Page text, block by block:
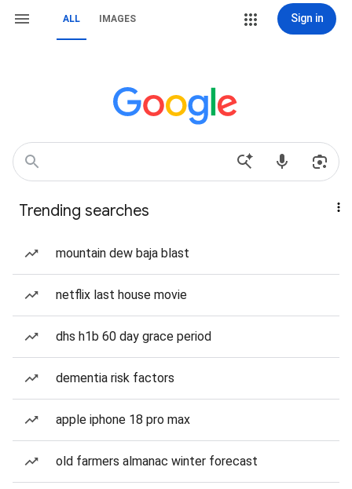
ALL IMAGES Sign in
Trending searches
mountain dew baja blast
netflix last house movie
dhs h1b 60 day grace period
dementia risk factors
apple iphone 18 pro max
old farmers almanac winter forecast